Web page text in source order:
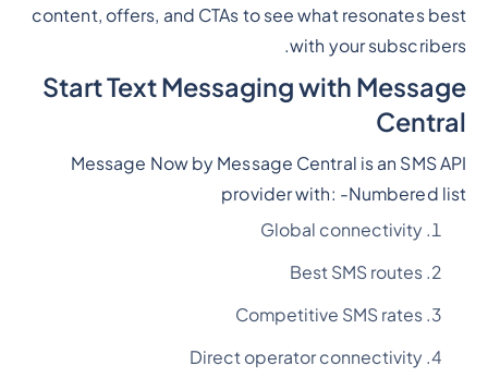
content, offers, and CTAs to see what resonates best
with your subscribers.
Start Text Messaging with Message
Central
Message Now by Message Central is an SMS API
provider with: -Numbered list
Global connectivity
Best SMS routes
Competitive SMS rates
Direct operator connectivity